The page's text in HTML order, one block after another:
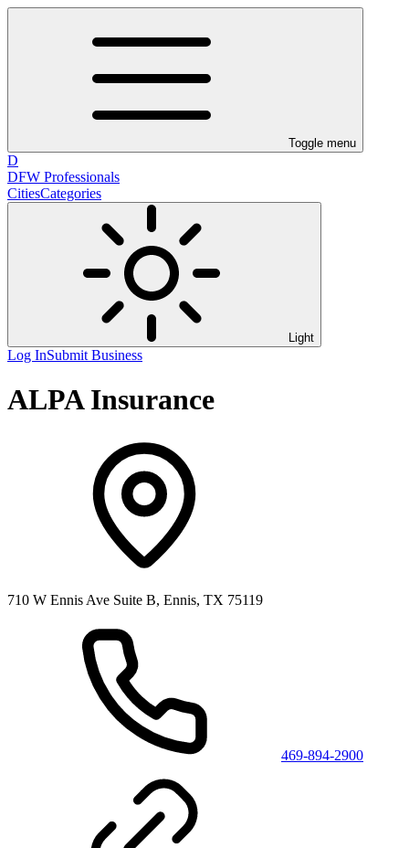
Toggle menu
D
DFW Professionals
CitiesCategories
Light
Log InSubmit Business
ALPA Insurance
710 W Ennis Ave Suite B, Ennis, TX 75119
469-894-2900